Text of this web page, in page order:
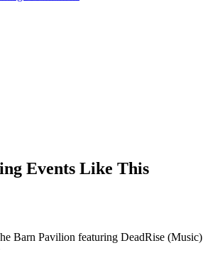
Events Like This
Barn Pavilion featuring DeadRise (Music)